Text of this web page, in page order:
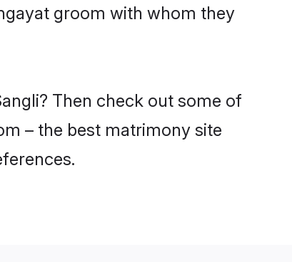
groom with whom they
Then check out some of
– the best matrimony site